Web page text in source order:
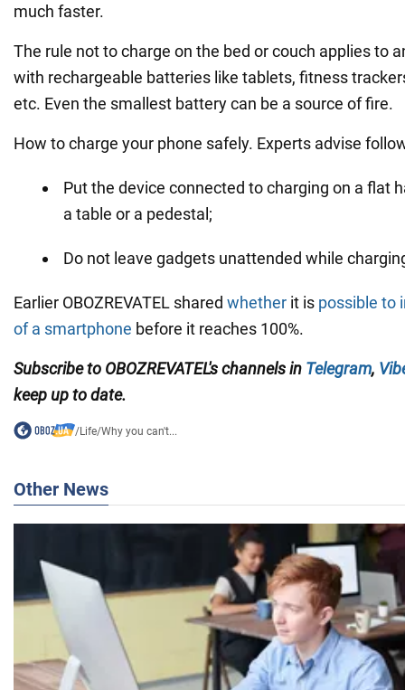
much faster.
The rule not to charge on the bed or couch applies to
with rechargeable batteries like tablets, fitness
etc. Even the smallest battery can be a source of fire.
How to charge your phone safely. Experts advise
Put the device connected to charging on a flat
a table or a pedestal;
Do not leave gadgets unattended while
Earlier OBOZREVATEL shared whether it is possible to
of a smartphone before it reaches 100%.
Subscribe to OBOZREVATEL's channels in Telegram,
keep up to date.
/Life/Why you can't...
Other News